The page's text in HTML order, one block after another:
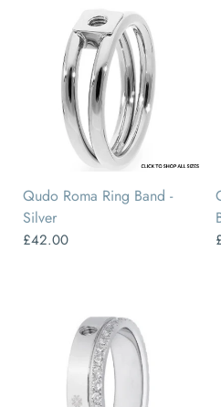
56 58 60
Qudo Roma Ring Band -
Silver
£42.00